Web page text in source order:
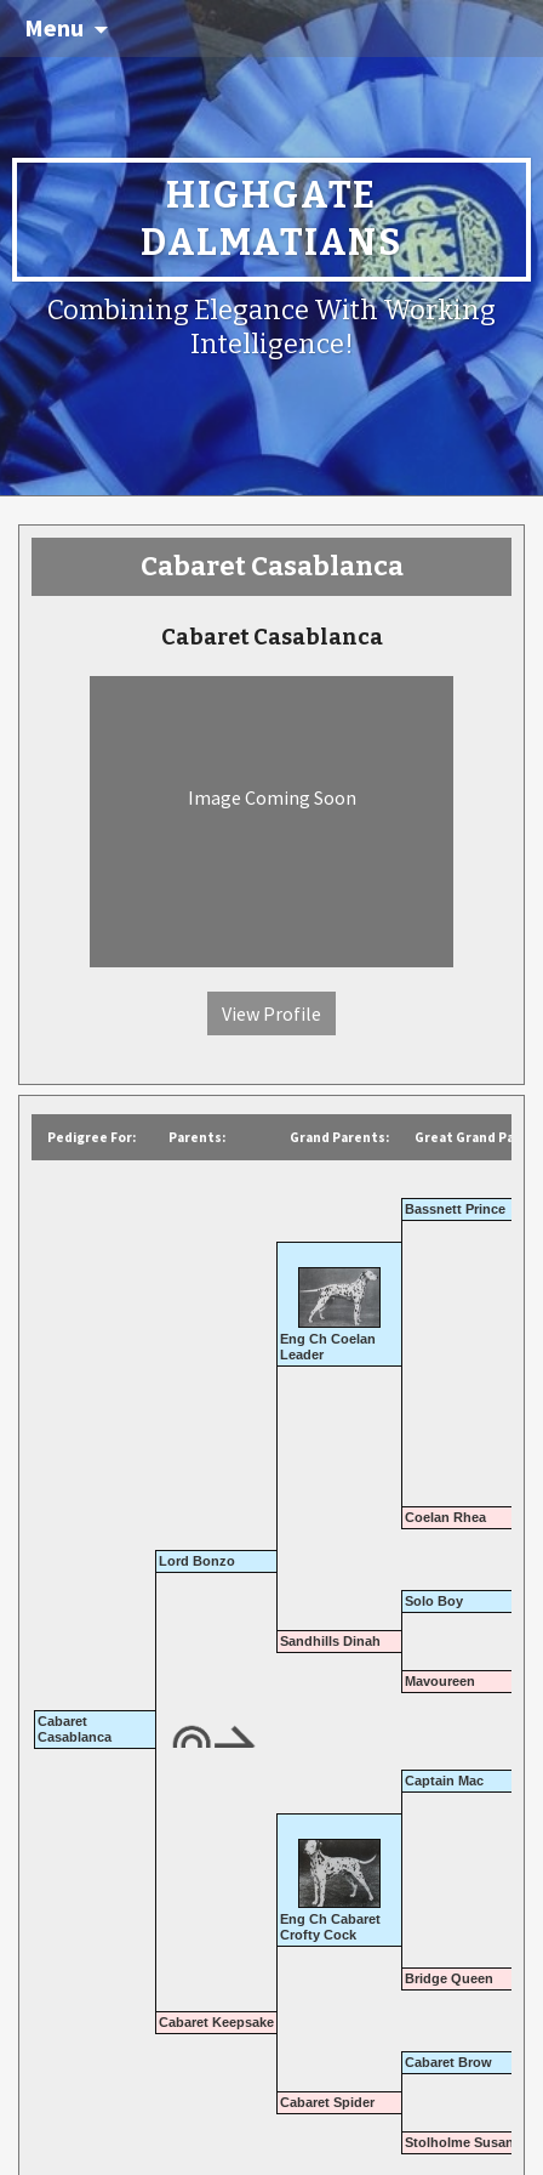
Menu
HIGHGATE
DALMATIANS
Combining Elegance With Working
Intelligence!
Cabaret Casablanca
Cabaret Casablanca
Image Coming Soon
View Profile
Pedigree For: Parents: Grand Parents: Great Grand
Bassnett Prince
Eng Ch Coelan
Leader
Coelan Rhea
Lord Bonzo
Solo Boy
Sandhills Dinah
Mavoureen
Cabaret
Casablanca
Captain Mac
Eng Ch Cabaret
Crofty Cock
Bridge Queen
Cabaret Keepsake
Cabaret Brow
Cabaret Spider
Stolholme Susan